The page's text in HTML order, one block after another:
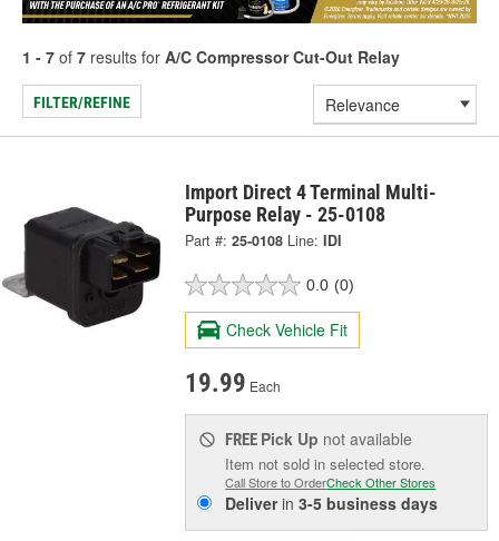
1 - 7 of 7 results for A/C Compressor Cut-Out Relay
FILTER/REFINE
Import Direct 4 Terminal Multi-
Purpose Relay - 25-0108
Part #: 25-0108 Line: IDI
0.0 (0)
Check Vehicle Fit
19.99 Each
FREE Pick Up not available
Item not sold in selected store.
Call Store to OrderCheck Other Stores
Deliverin3-5 business days